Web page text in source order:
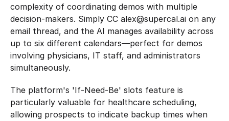
complexity of coordinating demos with multiple
decision-makers. Simply CC alex@supercal.ai on any
email thread, and the AI manages availability across
up to six different calendars—perfect for demos
involving physicians, IT staff, and administrators
simultaneously.
The platform's 'If-Need-Be' slots feature is
particularly valuable for healthcare scheduling,
allowing prospects to indicate backup times when